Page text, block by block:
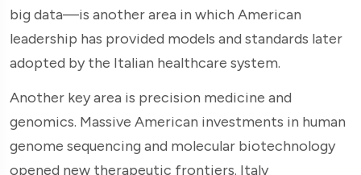
big data—is another area in which American
leadership has provided models and standards later
adopted by the Italian healthcare system.
Another key area is precision medicine and
genomics. Massive American investments in human
genome sequencing and molecular biotechnology
opened new therapeutic frontiers. Italy